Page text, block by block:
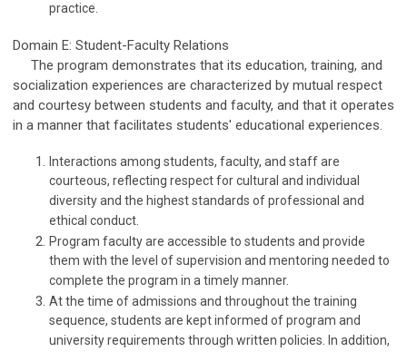
practice.
Domain E: Student-Faculty Relations
The program demonstrates that its education, training, and
socialization experiences are characterized by mutual respect
and courtesy between students and faculty, and that it operates
in a manner that facilitates students' educational experiences.
Interactions among students, faculty, and staff are
courteous, reflecting respect for cultural and individual
diversity and the highest standards of professional and
ethical conduct.
Program faculty are accessible to students and provide
them with the level of supervision and mentoring needed to
complete the program in a timely manner.
At the time of admissions and throughout the training
sequence, students are kept informed of program and
university requirements through written policies. In addition,